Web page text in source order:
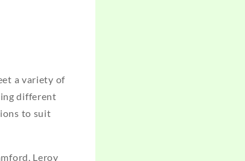
a variety of
different
to suit
Leroy